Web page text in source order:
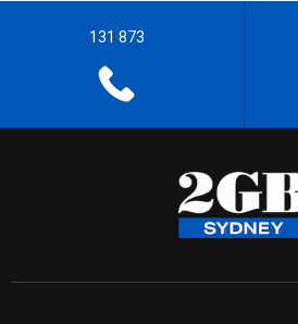
131 873